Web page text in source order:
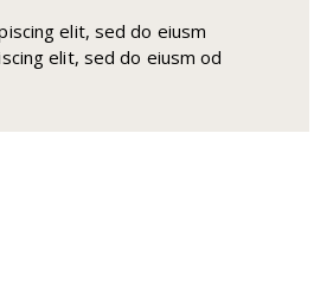
elit, sed do eiusm
elit, sed do eiusm od